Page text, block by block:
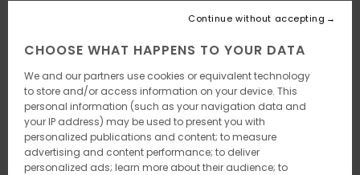
CHOOSE WHAT HAPPENS TO YOUR DATA
We and our partners use cookies or equivalent technology
to store and/or access information on your device. This
personal information (such as your navigation data and
your IP address) may be used to present you with
personalized publications and content; to measure
advertising and content performance; to deliver
personalized ads; learn more about their audience; to
Continue without accepting